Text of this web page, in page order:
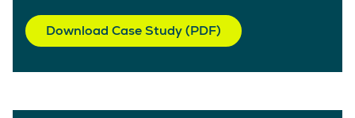
Download Case Study (PDF)